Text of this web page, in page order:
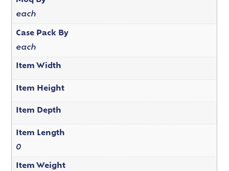
each
Case Pack By
each
Item Width
Item Height
Item Depth
Item Length
0
Item Weight